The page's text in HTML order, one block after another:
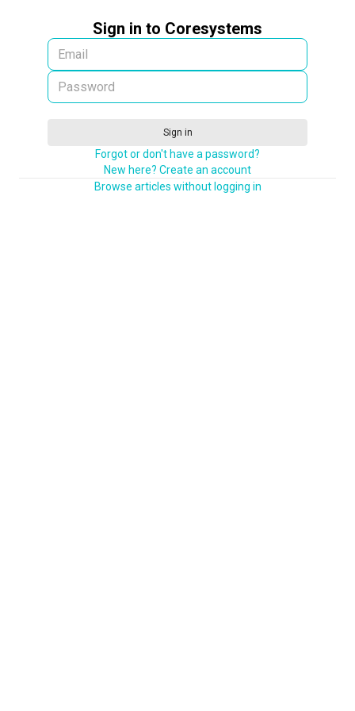
Sign in to Coresystems
Sign in
Forgot or don't have a password?
New here? Create an account
Browse articles without logging in